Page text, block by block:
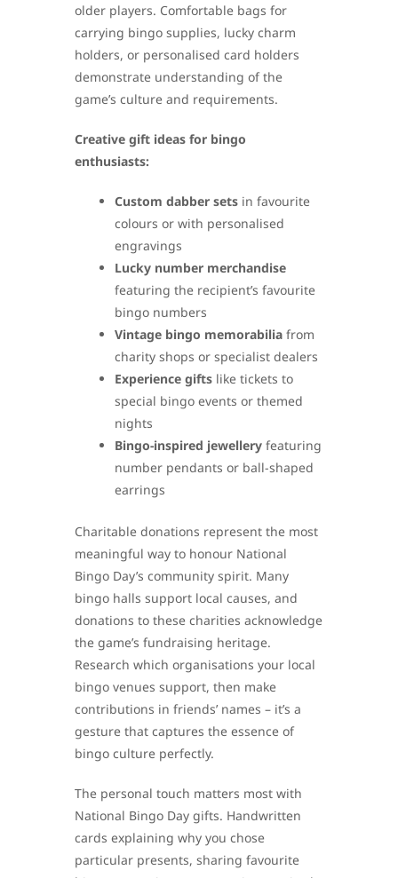
older players. Comfortable bags for
carrying bingo supplies, lucky charm
holders, or personalised card holders
demonstrate understanding of the
game’s culture and requirements.
Creative gift ideas for bingo
enthusiasts:
Custom dabber sets in favourite
colours or with personalised
engravings
Lucky number merchandise
featuring the recipient’s favourite
bingo numbers
Vintage bingo memorabilia from
charity shops or specialist dealers
Experience gifts like tickets to
special bingo events or themed
nights
Bingo-inspired jewellery featuring
number pendants or ball-shaped
earrings
Charitable donations represent the most
meaningful way to honour National
Bingo Day’s community spirit. Many
bingo halls support local causes, and
donations to these charities acknowledge
the game’s fundraising heritage.
Research which organisations your local
bingo venues support, then make
contributions in friends’ names – it’s a
gesture that captures the essence of
bingo culture perfectly.
The personal touch matters most with
National Bingo Day gifts. Handwritten
cards explaining why you chose
particular presents, sharing favourite